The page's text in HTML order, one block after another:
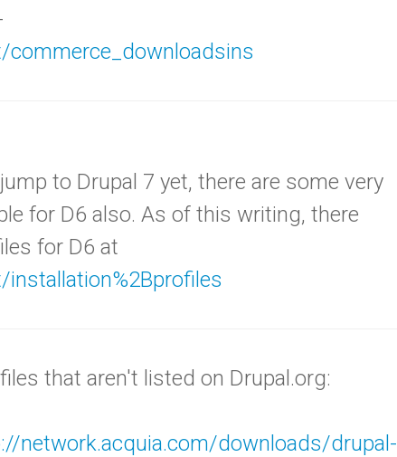
to Drupal 7 yet, there are some very
for D6 also. As of this writing, there
for D6 at
that aren't listed on Drupal.org:
network.acquia.com/downloads/drupal-